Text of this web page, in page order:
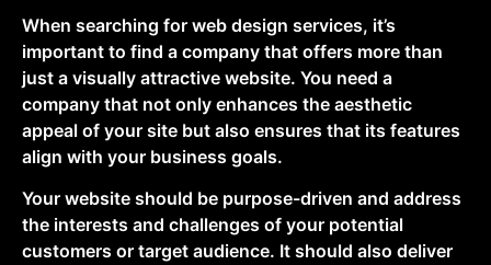
When searching for web design services, it’s
important to find a company that offers more than
just a visually attractive website. You need a
company that not only enhances the aesthetic
appeal of your site but also ensures that its features
align with your business goals.
Your website should be purpose-driven and address
the interests and challenges of your potential
customers or target audience. It should also deliver